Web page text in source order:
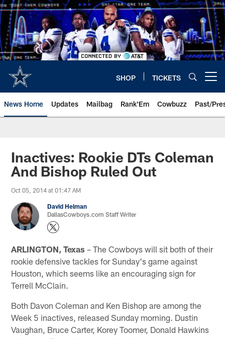
Skip
to
main
content
SHOP TICKETS
News Home Updates Mailbag Rank'Em Cowbuzz Past/
Inactives: Rookie DTs Coleman
And Bishop Ruled Out
Oct 05, 2014 at 01:47 AM
David Helman
DallasCowboys.com Staff Writer
ARLINGTON, Texas – The Cowboys will sit both of their
rookie defensive tackles for Sunday's game against
Houston, which seems like an encouraging sign for
Terrell McClain.
Both Davon Coleman and Ken Bishop are among the
Week 5 inactives, released Sunday morning. Dustin
Vaughan, Bruce Carter, Korey Toomer, Donald Hawkins